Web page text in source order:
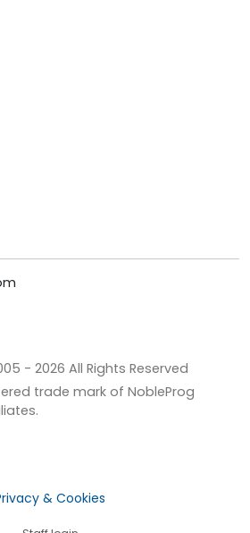
- 2026 All Rights Reserved
trade mark of NobleProg
& Cookies